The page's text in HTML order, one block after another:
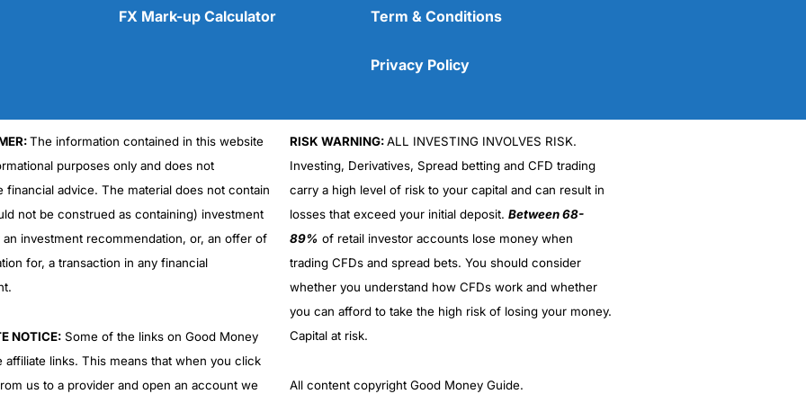
Cons
No DMA spread betting
No investing account
(5)
FX Mark-up Calculator Term & Conditions
Privacy Policy
The information contained in this website
purposes only and does not
financial advice. The material does not contain
not be construed as containing) investment
an investment recommendation, or, an offer of
for, a transaction in any financial
NOTICE:Some of the links on Good Money
affiliate links. This means that when you click
us to a provider and open an account we
RISK WARNING:ALL INVESTING INVOLVES RISK.
Investing, Derivatives, Spread betting and CFD trading
carry a high level of risk to your capital and can result in
losses that exceed your initial deposit. Between 68-
89% of retail investor accounts lose money when
trading CFDs and spread bets. You should consider
whether you understand how CFDs work and whether
you can afford to take the high risk of losing your money.
Capital at risk.
All content copyright Good Money Guide.